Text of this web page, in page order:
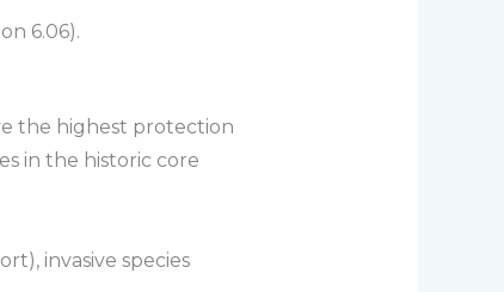
6.06).
the highest protection
in the historic core
invasive species